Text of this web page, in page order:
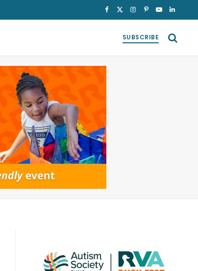
Facebook
X
Instagram
Pinterest
YouTubeLinkedIn
SUBSCRIBE